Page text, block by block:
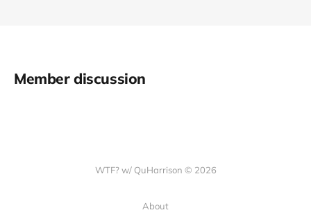
Member discussion
WTF? w/ QuHarrison © 2026
About